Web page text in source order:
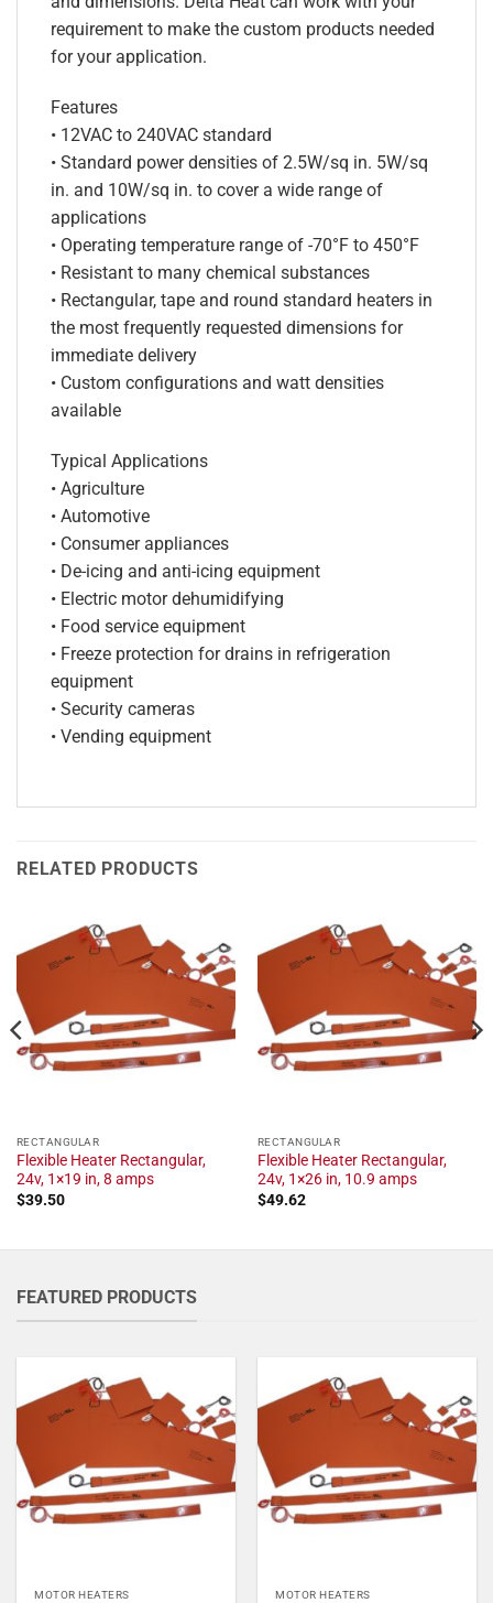
requirement to make the custom products needed
for your application.
Features
• 12VAC to 240VAC standard
• Standard power densities of 2.5W/sq in. 5W/sq
in. and 10W/sq in. to cover a wide range of
applications
• Operating temperature range of -70°F to 450°F
• Resistant to many chemical substances
• Rectangular, tape and round standard heaters in
the most frequently requested dimensions for
immediate delivery
• Custom configurations and watt densities
available
Typical Applications
• Agriculture
• Automotive
• Consumer appliances
• De-icing and anti-icing equipment
• Electric motor dehumidifying
• Food service equipment
• Freeze protection for drains in refrigeration
equipment
• Security cameras
• Vending equipment
RELATED PRODUCTS
RECTANGULAR
Flexible Heater Rectangular,
24v, 1×19 in, 8 amps
$39.50
RECTANGULAR
Flexible Heater Rectangular,
24v, 1×26 in, 10.9 amps
$49.62
FEATURED PRODUCTS
MOTOR HEATERS MOTOR HEATERS